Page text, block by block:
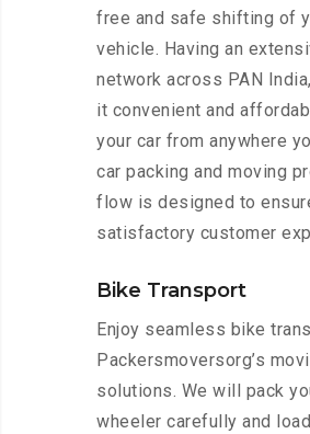
free and safe shifting of
vehicle. Having an
network across PAN
it convenient and
your car from anywhere
car packing and moving
flow is designed to
satisfactory customer
Bike Transport
Enjoy seamless bike
Packersmoversorg’s
solutions. We will pack
wheeler carefully and